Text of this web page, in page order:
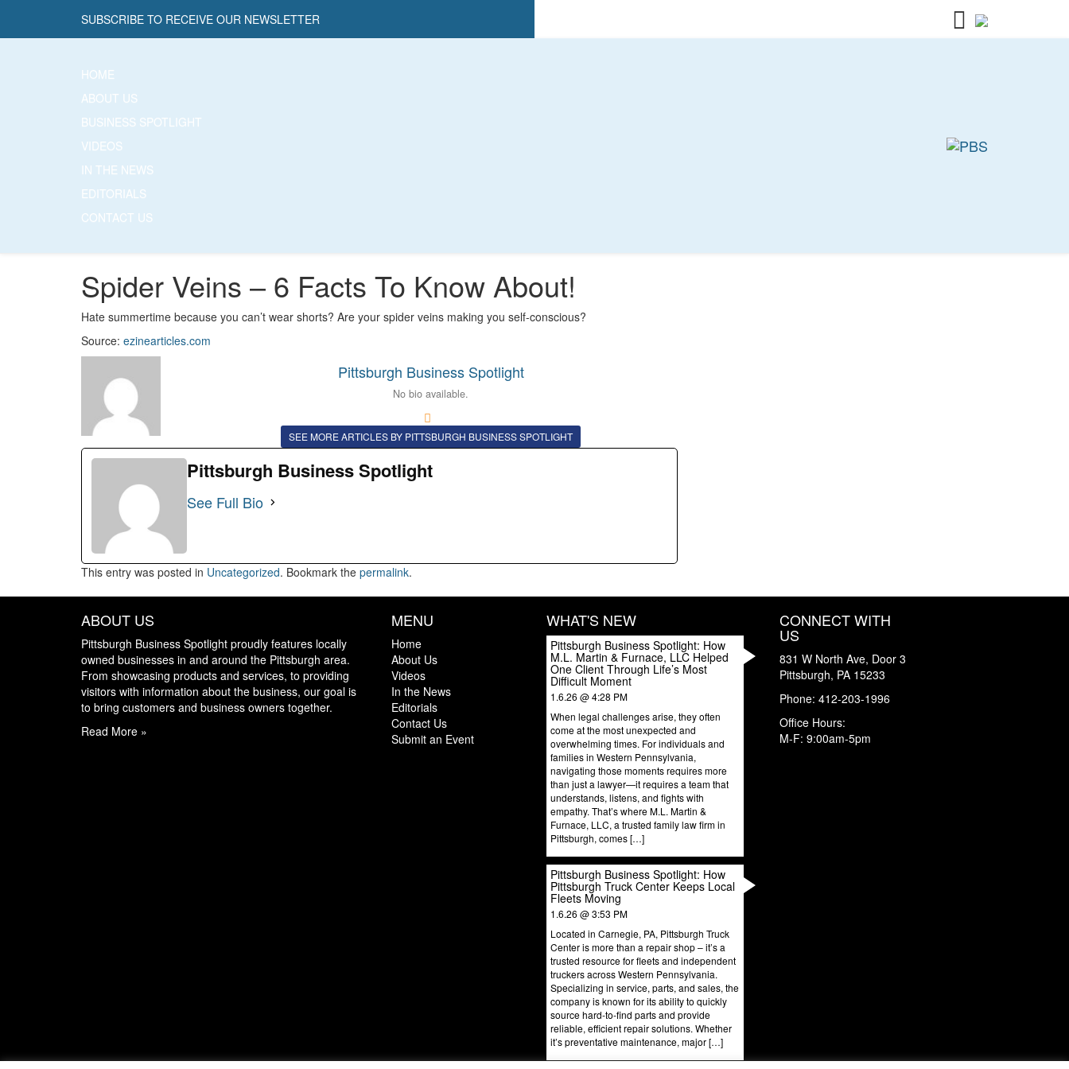
SUBSCRIBE TO RECEIVE OUR NEWSLETTER
HOME
ABOUT US
BUSINESS SPOTLIGHT
VIDEOS
IN THE NEWS
EDITORIALS
CONTACT US
Spider Veins – 6 Facts To Know About!
Hate summertime because you can’t wear shorts? Are your spider veins making you self-conscious?
Source: ezinearticles.com
Pittsburgh Business Spotlight
No bio available.
SEE MORE ARTICLES BY PITTSBURGH BUSINESS SPOTLIGHT
Pittsburgh Business Spotlight
See Full Bio
This entry was posted in Uncategorized. Bookmark the permalink.
ABOUT US
Pittsburgh Business Spotlight proudly features locally
owned businesses in and around the Pittsburgh area.
From showcasing products and services, to providing
visitors with information about the business, our goal is
to bring customers and business owners together.
Read More »
MENU
Home
About Us
Videos
In the News
Editorials
Contact Us
Submit an Event
WHAT'S NEW
Pittsburgh Business Spotlight: How
M.L. Martin & Furnace, LLC Helped
One Client Through Life’s Most
Difficult Moment
1.6.26 @ 4:28 PM
When legal challenges arise, they often
come at the most unexpected and
overwhelming times. For individuals and
families in Western Pennsylvania,
navigating those moments requires more
than just a lawyer—it requires a team that
understands, listens, and fights with
empathy. That’s where M.L. Martin &
Furnace, LLC, a trusted family law firm in
Pittsburgh, comes […]
Pittsburgh Business Spotlight: How
Pittsburgh Truck Center Keeps Local
Fleets Moving
1.6.26 @ 3:53 PM
Located in Carnegie, PA, Pittsburgh Truck
Center is more than a repair shop – it’s a
trusted resource for fleets and independent
truckers across Western Pennsylvania.
Specializing in service, parts, and sales, the
company is known for its ability to quickly
source hard-to-find parts and provide
reliable, efficient repair solutions. Whether
it’s preventative maintenance, major […]
CONNECT WITH
US
831 W North Ave, Door 3
Pittsburgh, PA 15233
Phone: 412-203-1996
Office Hours:
M-F: 9:00am-5pm